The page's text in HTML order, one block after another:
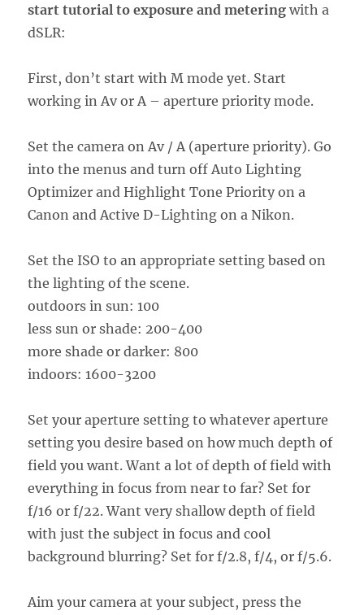
start tutorial to exposure and metering with a
dSLR:
First, don’t start with M mode yet. Start
working in Av or A – aperture priority mode.
Set the camera on Av / A (aperture priority). Go
into the menus and turn off Auto Lighting
Optimizer and Highlight Tone Priority on a
Canon and Active D-Lighting on a Nikon.
Set the ISO to an appropriate setting based on
the lighting of the scene.
outdoors in sun: 100
less sun or shade: 200-400
more shade or darker: 800
indoors: 1600-3200
Set your aperture setting to whatever aperture
setting you desire based on how much depth of
field you want. Want a lot of depth of field with
everything in focus from near to far? Set for
f/16 or f/22. Want very shallow depth of field
with just the subject in focus and cool
background blurring? Set for f/2.8, f/4, or f/5.6.
Aim your camera at your subject, press the